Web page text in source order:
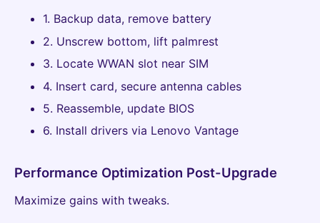
1. Backup data, remove battery
2. Unscrew bottom, lift palmrest
3. Locate WWAN slot near SIM
4. Insert card, secure antenna cables
5. Reassemble, update BIOS
6. Install drivers via Lenovo Vantage
Performance Optimization Post-Upgrade
Maximize gains with tweaks.